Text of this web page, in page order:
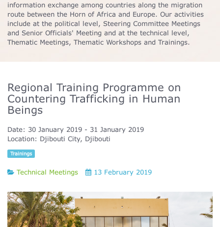
information exchange among countries along the migration
route between the Horn of Africa and Europe. Our activities
include at the political level, Steering Committee Meetings
and Senior Officials' Meeting and at the technical level,
Thematic Meetings, Thematic Workshops and Trainings.
Regional Training Programme on
Countering Trafficking in Human
Beings
Date: 30 January 2019
31 January 2019
Location: Djibouti City, Djibouti
Trainings
Technical Meetings 13 February 2019